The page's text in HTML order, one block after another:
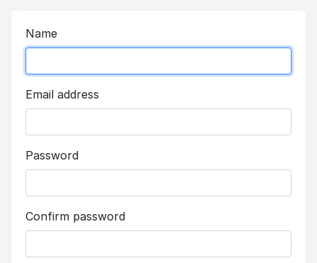
Name
Email address
Password
Confirm password